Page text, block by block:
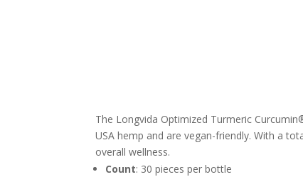
The Longvida Optimized Turmeric
USA hemp and are vegan-friendly. With a
overall wellness.
Count: 30 pieces per bottle